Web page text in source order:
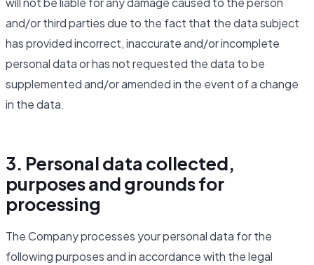
and/or third parties due to the fact that the data subject
has provided incorrect, inaccurate and/or incomplete
personal data or has not requested the data to be
supplemented and/or amended in the event of a change
in the data.
3. Personal data collected,
purposes and grounds for
processing
The Company processes your personal data for the
following purposes and in accordance with the legal